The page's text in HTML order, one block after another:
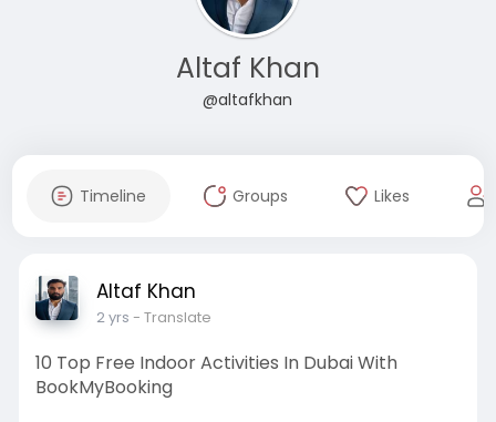
Altaf Khan
@altafkhan
Timeline Groups Likes
Altaf Khan
2 yrs - Translate
10 Top Free Indoor Activities In Dubai With
BookMyBooking